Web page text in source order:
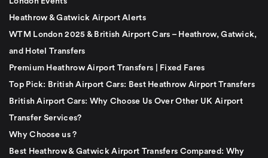
Heathrow & Gatwick Airport Alerts
WTM London 2025 & British Airport Cars – Heathrow, Gatwick,
and Hotel Transfers
Premium Heathrow Airport Transfers | Fixed Fares
Top Pick: British Airport Cars: Best Heathrow Airport Transfers
British Airport Cars: Why Choose Us Over Other UK Airport
Transfer Services?
Why Choose us ?
Best Heathrow & Gatwick Airport Transfers Compared: Why